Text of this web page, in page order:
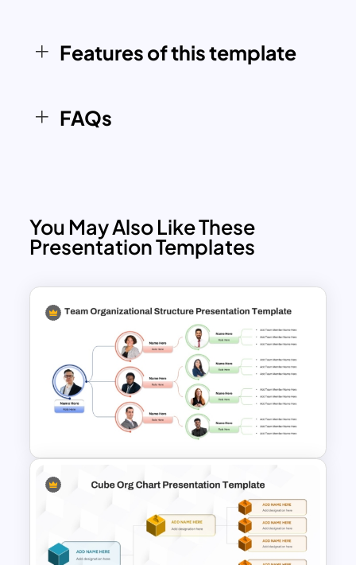
businesses across industries.
Features of this template
FAQs
You May Also Like These
Presentation Templates
Team Organizational Structure